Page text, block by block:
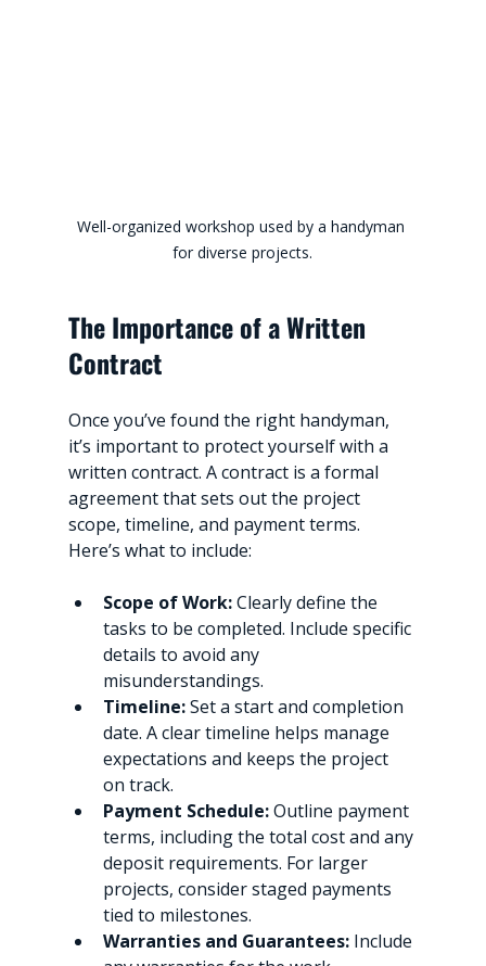
Well-organized workshop used by a handyman
for diverse projects.
The Importance of a Written
Contract
Once you’ve found the right handyman,
it’s important to protect yourself with a
written contract. A contract is a formal
agreement that sets out the project
scope, timeline, and payment terms.
Here’s what to include:
Scope of Work: Clearly define the
tasks to be completed. Include specific
details to avoid any
misunderstandings.
Timeline: Set a start and completion
date. A clear timeline helps manage
expectations and keeps the project
on track.
Payment Schedule: Outline payment
terms, including the total cost and any
deposit requirements. For larger
projects, consider staged payments
tied to milestones.
Warranties and Guarantees: Include